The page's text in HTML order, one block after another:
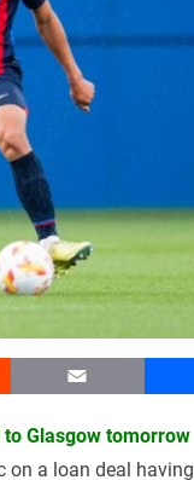
Email
Glasgow tomorrow
on a loan deal having